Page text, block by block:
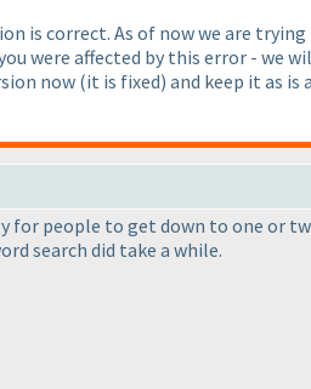
is correct. As of now we are
were affected by this error - we
now (it is fixed) and keep it as
for people to get down to one or
search did take a while.